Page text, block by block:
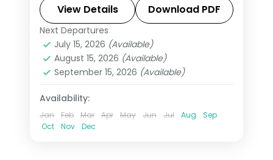
Zurich, and Arezzo with flights, visa,
and Disneyland Paris included.
All Of Europe
Heppenheim,Innsbruck
Paris,Zurich
2 People
View Details Download PDF
Next Departures
July 15, 2026 (Available)
August 15, 2026 (Available)
September 15, 2026 (Available)
Availability:
Jan Feb Mar Apr May Jun Jul Aug
Sep
Oct
Nov Dec